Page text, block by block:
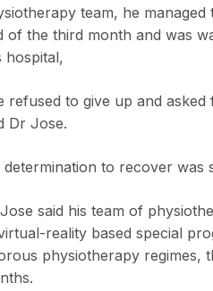
team, he
of the third month and was
hospital,
refused to give up and
Dr Jose.
determination to recover was
said his team of
reality based special
physiotherapy regimes,